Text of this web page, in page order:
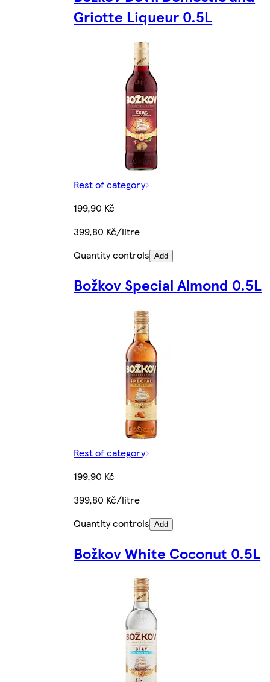
Griotte Liqueur 0.5L
Rest of category
199,90 Kč
399,80 Kč/litre
Quantity controls Add
Božkov Special Almond 0.5L
Rest of category
199,90 Kč
399,80 Kč/litre
Quantity controls Add
Božkov White Coconut 0.5L